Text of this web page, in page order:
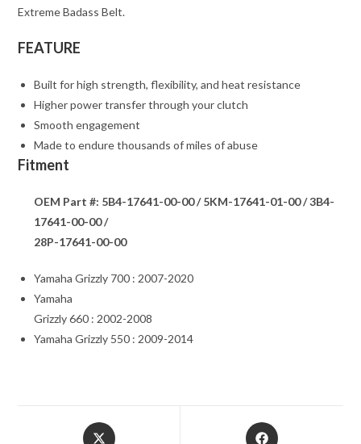
Extreme Badass Belt.
FEATURE
Built for high strength, flexibility, and heat resistance
Higher power transfer through your clutch
Smooth engagement
Made to endure thousands of miles of abuse
Fitment
OEM Part #: 5B4-17641-00-00 / 5KM-17641-01-00 / 3B4-
17641-00-00 /
28P-17641-00-00
Yamaha Grizzly 700 : 2007-2020
Yamaha
Grizzly 660 : 2002-2008
Yamaha Grizzly 550 : 2009-2014
Opens
Opens